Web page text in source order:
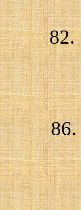
82.